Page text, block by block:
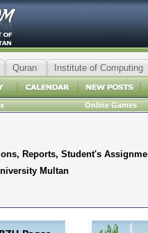
Quran Institute of Computing
Online Games
Reports, Student's
Multan